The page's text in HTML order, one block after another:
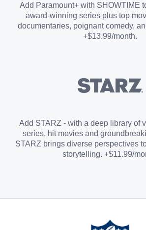
Add Paramount+ with SHOWTIME
award-winning series plus top
documentaries, poignant comedy,
+$13.99/month.
Add STARZ - with a deep library of
series, hit movies and
STARZ brings diverse perspectives
storytelling. +$11.99/